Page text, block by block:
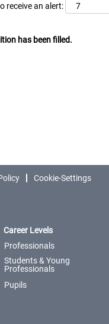
receive an alert:
has been filled.
Cookie-Settings
Career Levels
Professionals
Students & Young
Professionals
Pupils